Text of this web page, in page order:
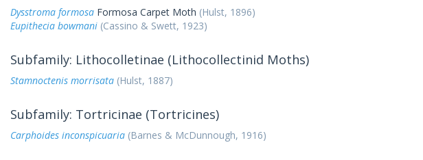
Dysstroma formosa Formosa Carpet Moth (Hulst, 1896)
Eupithecia bowmani (Cassino & Swett, 1923)
Subfamily: Lithocolletinae (Lithocollectinid Moths)
Stamnoctenis morrisata (Hulst, 1887)
Subfamily: Tortricinae (Tortricines)
Carphoides inconspicuaria (Barnes & McDunnough, 1916)